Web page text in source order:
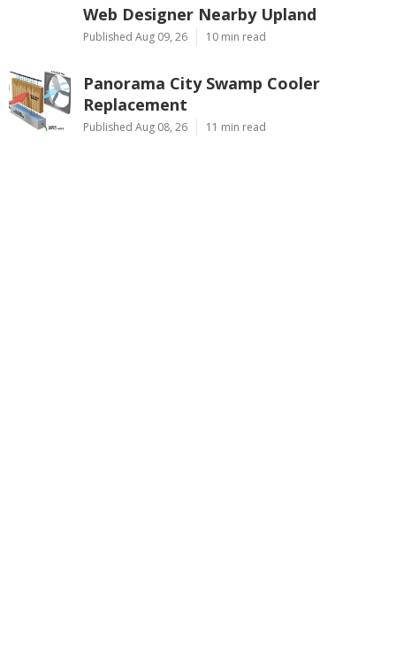
Web Designer Nearby Upland
Published Aug 09, 26 10 min read
Panorama City Swamp Cooler
Replacement
Published Aug 08, 26 11 min read